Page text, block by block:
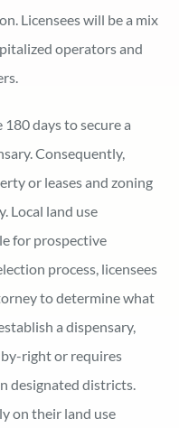
Licensees will be a mix
operators and
days to secure a
Consequently,
or leases and zoning
Local land use
for prospective
process, licensees
to determine what
a dispensary,
right or requires
designated districts.
on their land use